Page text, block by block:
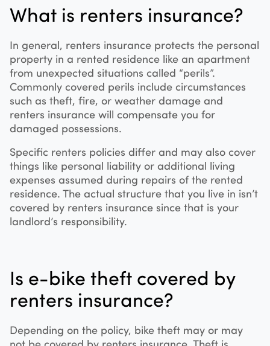
What is renters insurance?
In general, renters insurance protects the personal
property in a rented residence like an apartment
from unexpected situations called “perils”.
Commonly covered perils include circumstances
such as theft, fire, or weather damage and
renters insurance will compensate you for
damaged possessions.
Specific renters policies differ and may also cover
things like personal liability or additional living
expenses assumed during repairs of the rented
residence. The actual structure that you live in isn’t
covered by renters insurance since that is your
landlord’s responsibility.
Is e-bike theft covered by
renters insurance?
Depending on the policy, bike theft may or may